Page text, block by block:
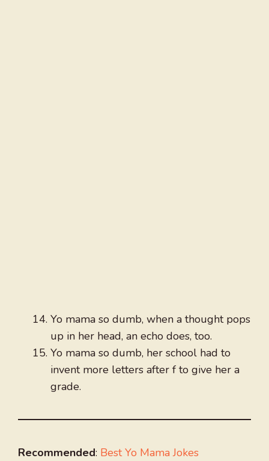
Yo mama so dumb, when a thought pops
up in her head, an echo does, too.
Yo mama so dumb, her school had to
invent more letters after f to give her a
grade.
Recommended: Best Yo Mama Jokes